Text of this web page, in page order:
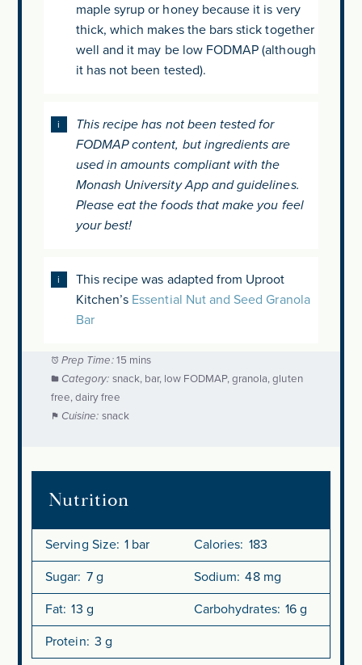
maple syrup or honey because it is very
thick, which makes the bars stick together
well and it may be low FODMAP (although
it has not been tested).
This recipe has not been tested for
FODMAP content, but ingredients are
used in amounts compliant with the
Monash University App and guidelines.
Please eat the foods that make you feel
your best!
This recipe was adapted from Uproot
Kitchen’s Essential Nut and Seed Granola
Bar
Prep Time: 15 mins
Category: snack, bar, low FODMAP, granola, gluten
free, dairy free
Cuisine: snack
Nutrition
Serving Size: 1 bar Calories: 183
Sugar: 7 g Sodium: 48 mg
Fat: 13 g Carbohydrates: 16 g
Protein: 3 g